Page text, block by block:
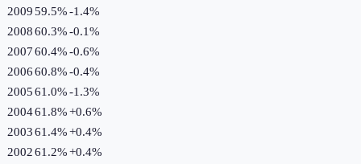
200959.5%-1.4%
200860.3%-0.1%
200760.4%-0.6%
200660.8%-0.4%
200561.0%-1.3%
200461.8%+0.6%
200361.4%+0.4%
200261.2%+0.4%